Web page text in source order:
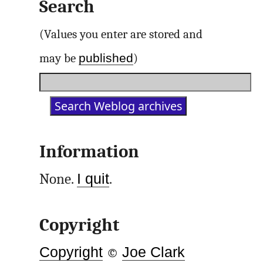
Search
(Values you enter are stored and
may be published)
Information
None. I quit.
Copyright
Copyright ©Joe Clark